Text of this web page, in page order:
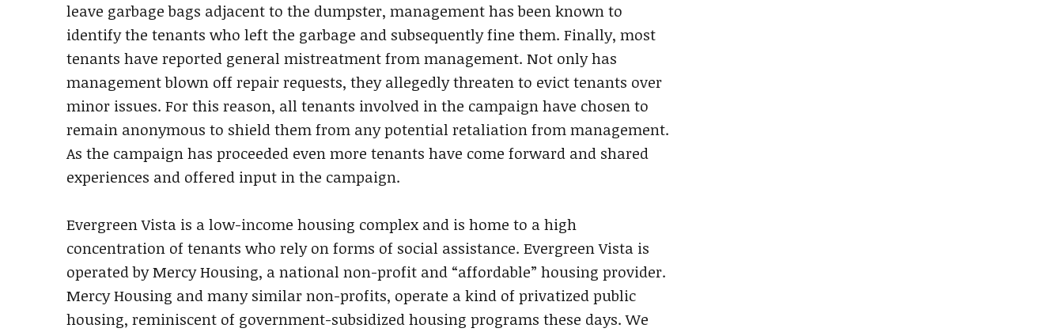
leave garbage bags adjacent to the dumpster, management has been known to
identify the tenants who left the garbage and subsequently fine them. Finally, most
tenants have reported general mistreatment from management. Not only has
management blown off repair requests, they allegedly threaten to evict tenants over
minor issues. For this reason, all tenants involved in the campaign have chosen to
remain anonymous to shield them from any potential retaliation from management.
As the campaign has proceeded even more tenants have come forward and shared
experiences and offered input in the campaign.
Evergreen Vista is a low-income housing complex and is home to a high
concentration of tenants who rely on forms of social assistance. Evergreen Vista is
operated by Mercy Housing, a national non-profit and “affordable” housing provider.
Mercy Housing and many similar non-profits, operate a kind of privatized public
housing, reminiscent of government-subsidized housing programs these days. We